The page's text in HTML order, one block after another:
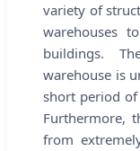
variety of
warehouses
buildings.
warehouse is
short period
Furthermore,
from